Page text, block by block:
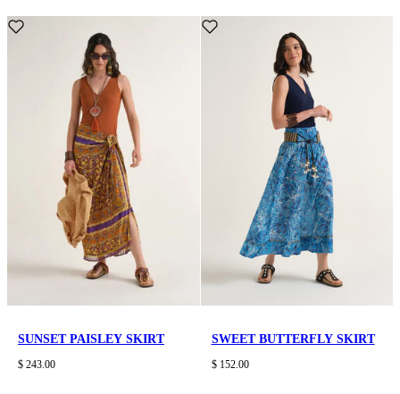
SUNSET PAISLEY SKIRT
$ 243.00
SWEET BUTTERFLY SKIRT
$ 152.00